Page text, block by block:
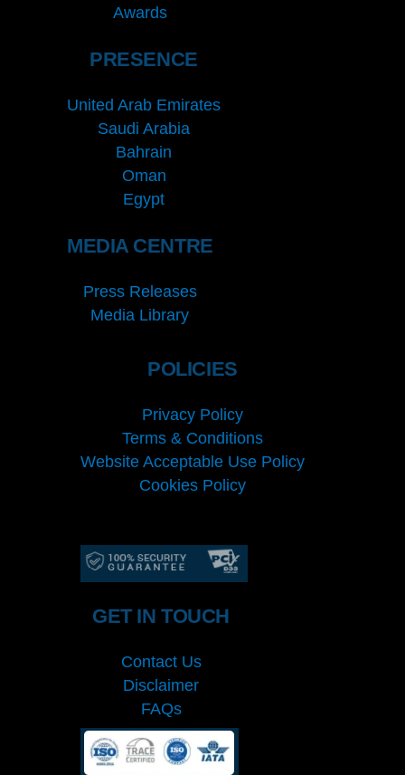
Awards
PRESENCE
United Arab Emirates
Saudi Arabia
Bahrain
Oman
Egypt
MEDIA CENTRE
Press Releases
Media Library
POLICIES
Privacy Policy
Terms & Conditions
Website Acceptable Use Policy
Cookies Policy
GET IN TOUCH
Contact Us
Disclaimer
FAQs